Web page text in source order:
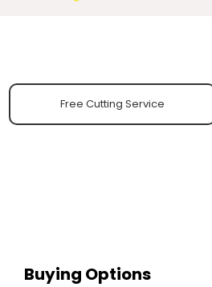
Free Cutting Service
Buying Options